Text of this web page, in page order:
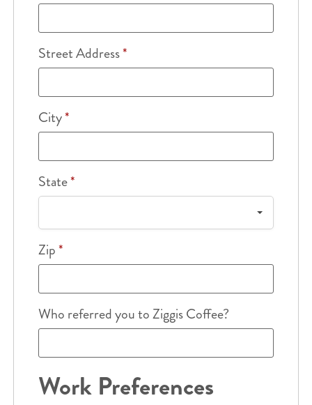
Street Address*
City*
State*
Zip*
Who referred you to Ziggis Coffee?
Work Preferences